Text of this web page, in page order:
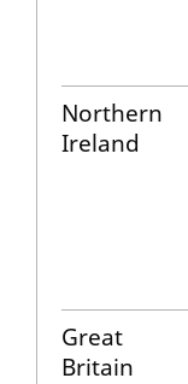
Northern
Ireland
Great
Britain